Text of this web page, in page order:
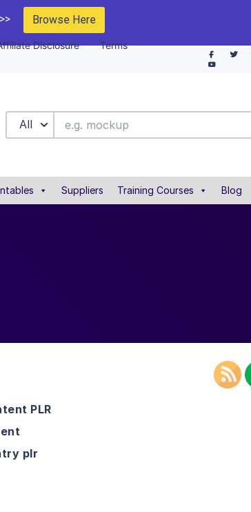
Browse Here
Disclosure Terms
All
Suppliers Training Courses Blog
PLR
plr